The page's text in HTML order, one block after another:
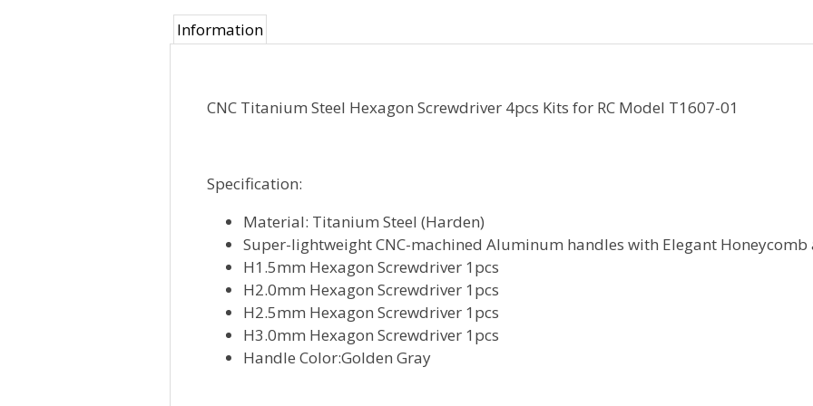
Information
CNC Titanium Steel Hexagon Screwdriver 4pcs Kits for RC Model T1607-01
Specification:
Material: Titanium Steel (Harden)
Super-lightweight CNC-machined Aluminum handles with Elegant Honeycomb
H1.5mm Hexagon Screwdriver 1pcs
H2.0mm Hexagon Screwdriver 1pcs
H2.5mm Hexagon Screwdriver 1pcs
H3.0mm Hexagon Screwdriver 1pcs
Handle Color:Golden Gray